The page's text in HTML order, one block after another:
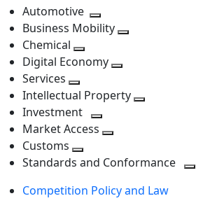
Automotive
Toggle
next
level
Business Mobility
Chemical
Toggle
level
Digital Economy
next
level
Services
Toggle
next
level
Intellectual Property
Investment
Toggle
level
Market Access
next
Customs
Toggle
level
Standards and Conformance
Competition Policy and Law